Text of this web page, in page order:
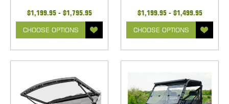
$1,199.95 - $1,795.95
CHOOSE OPTIONS
$1,199.95 - $1,499.95
CHOOSE OPTIONS